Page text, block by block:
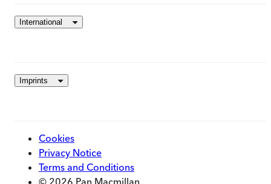
International
Imprints
Cookies
Privacy Notice
Terms and Conditions